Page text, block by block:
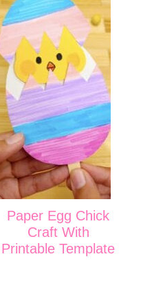
Paper Egg Chick
Craft With
Printable Template